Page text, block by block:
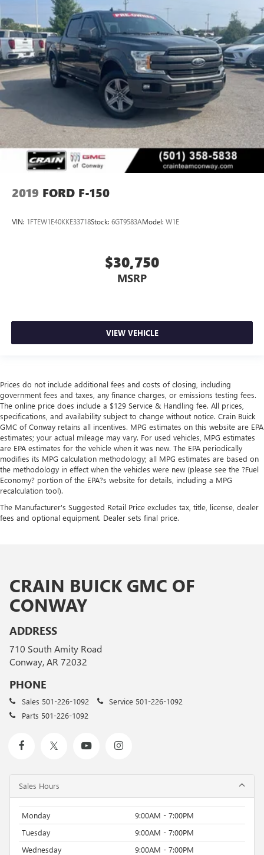
2019 FORD F-150
VIN: 1FTEW1E40KKE33718Stock: 6GT9583AModel: W1E
$30,750
MSRP
VIEW VEHICLE
Prices do not include additional fees and costs of closing, including
government fees and taxes, any finance charges, or emissions testing fees.
The online price does include a $129 Service & Handling fee. All prices,
specifications, and availability subject to change without notice. Crain Buick
GMC of Conway retains all incentives. MPG estimates on this website are EPA
estimates; your actual mileage may vary. For used vehicles, MPG estimates
are EPA estimates for the vehicle when it was new. The EPA periodically
modifies its MPG calculation methodology; all MPG estimates are based on
the methodology in effect when the vehicles were new (please see the ?Fuel
Economy? portion of the EPA?s website for details, including a MPG
recalculation tool).
The Manufacturer's Suggested Retail Price excludes tax, title, license, dealer
fees and optional equipment. Dealer sets final price.
CRAIN BUICK GMC OF
CONWAY
ADDRESS
710 South Amity Road
Conway, AR 72032
PHONE
Sales 501-226-1092 Service 501-226-1092
Parts 501-226-1092
Sales Hours
Monday
9:00AM - 7:00PM
Tuesday
9:00AM - 7:00PM
Wednesday
9:00AM - 7:00PM